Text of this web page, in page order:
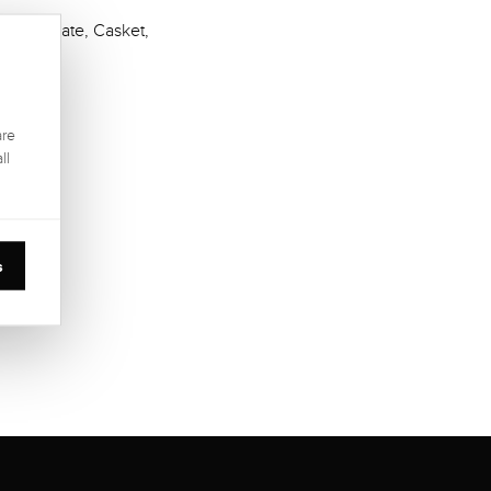
Certificate, Casket,